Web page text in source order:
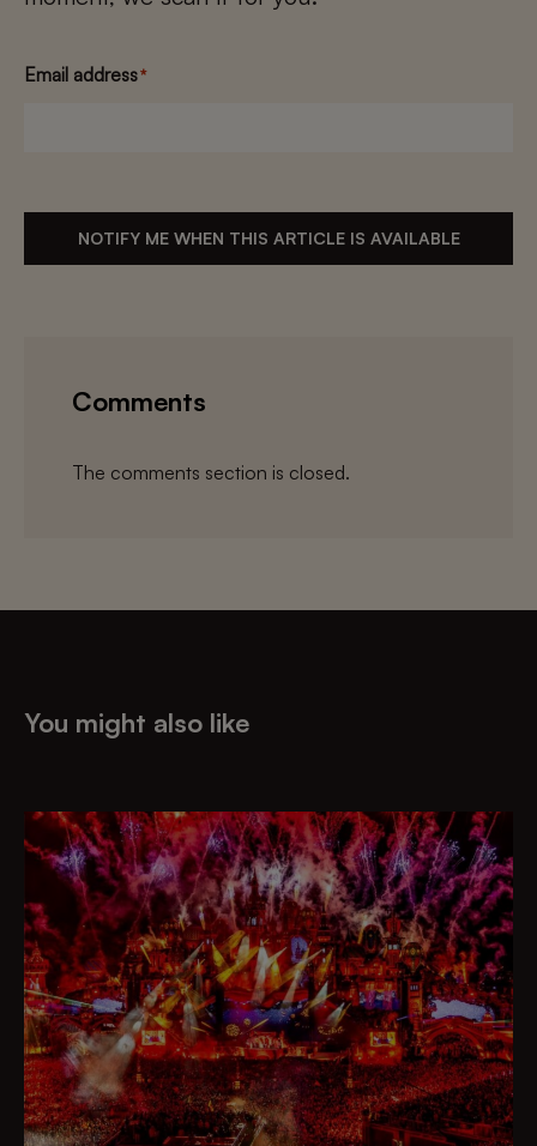
Email address*
NOTIFY ME WHEN THIS ARTICLE IS AVAILABLE
Comments
The comments section is closed.
You might also like